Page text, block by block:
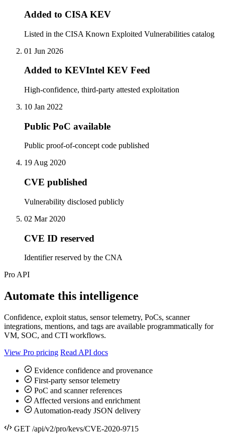
Added to CISA KEV
Listed in the CISA Known Exploited Vulnerabilities catalog
01 Jun 2026
Added to KEVIntel KEV Feed
High-confidence, third-party attested exploitation
10 Jan 2022
Public PoC available
Public proof-of-concept code published
19 Aug 2020
CVE published
Vulnerability disclosed publicly
02 Mar 2020
CVE ID reserved
Identifier reserved by the CNA
Pro API
Automate this intelligence
Confidence, exploit status, sensor telemetry, PoCs, scanner
integrations, mentions, and tags are available programmatically for
VM, SOC, and CTI workflows.
View Pro pricing Read API docs
Evidence confidence and provenance
First-party sensor telemetry
PoC and scanner references
Affected versions and enrichment
Automation-ready JSON delivery
GET /api/v2/pro/kevs/CVE-2020-9715